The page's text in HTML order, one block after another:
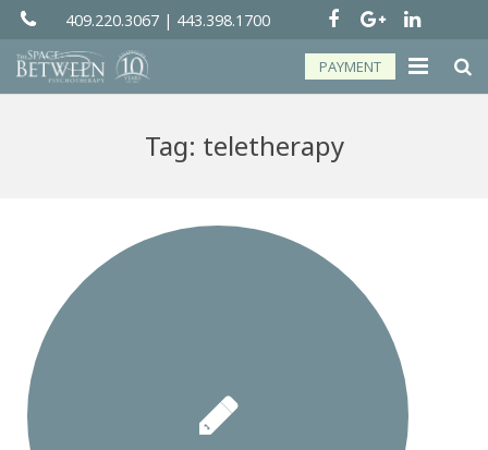
409.220.3067 | 443.398.1700
PAYMENT
Telehealth
Resources
Forms
Contact
Tag: teletherapy